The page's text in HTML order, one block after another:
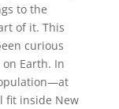
to the
of it. This
curious
Earth. In
fit inside New